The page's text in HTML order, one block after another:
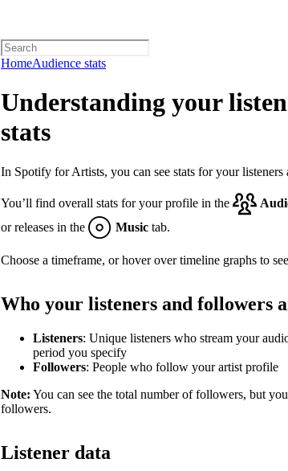
HomeAudience stats
Understanding your
stats
In Spotify for Artists, you can see stats for your listeners
You’ll find overall stats for your profile in the
or releases in the
Music tab.
Choose a timeframe, or hover over timeline graphs to
Who your listeners and followers
Listeners: Unique listeners who stream your
period you specify
Followers: People who follow your artist profile
Note: You can see the total number of followers, but
followers.
Listener data